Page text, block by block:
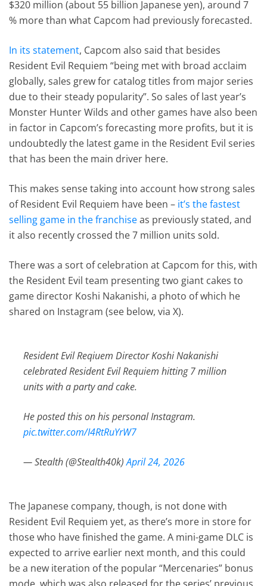
$320 million (about 55 billion Japanese yen), around 7
% more than what Capcom had previously forecasted.
In its statement, Capcom also said that besides
Resident Evil Requiem “being met with broad acclaim
globally, sales grew for catalog titles from major series
due to their steady popularity”. So sales of last year’s
Monster Hunter Wilds and other games have also been
in factor in Capcom’s forecasting more profits, but it is
undoubtedly the latest game in the Resident Evil series
that has been the main driver here.
This makes sense taking into account how strong sales
of Resident Evil Requiem have been – it’s the fastest
selling game in the franchiseas previously stated, and
it also recently crossed the 7 million units sold.
There was a sort of celebration at Capcom for this, with
the Resident Evil team presenting two giant cakes to
game director Koshi Nakanishi, a photo of which he
shared on Instagram (see below, via X).
Resident Evil Reqiuem Director Koshi Nakanishi
celebrated Resident Evil Requiem hitting 7 million
units with a party and cake.
He posted this on his personal Instagram.
pic.twitter.com/I4RtRuYrW7
— Stealth (@Stealth40k)April 24, 2026
The Japanese company, though, is not done with
Resident Evil Requiem yet, as there’s more in store for
those who have finished the game. A mini-game DLC is
expected to arrive earlier next month, and this could
be a new iteration of the popular “Mercenaries” bonus